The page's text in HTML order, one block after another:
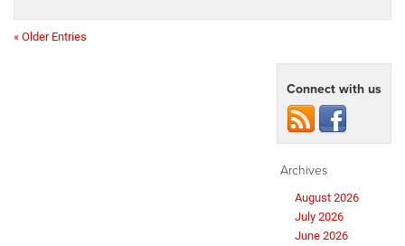
« Older Entries
Connect with us
Archives
August 2026
July 2026
June 2026